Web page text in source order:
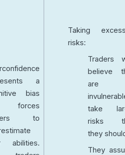
a
bias
forces
to
abilities.
Taking
risks:
Traders
believe
are
take
risks
they
They